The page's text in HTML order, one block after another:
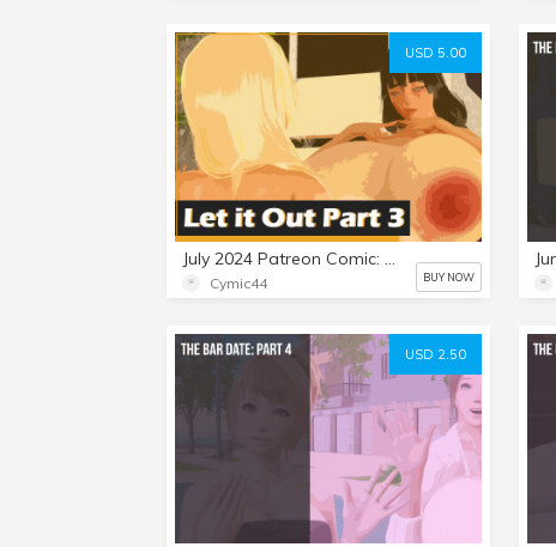
USD 5.00
July 2024 Patreon Comic: Let it Out Part 3
Cymic44 BUY NOW
USD 2.50